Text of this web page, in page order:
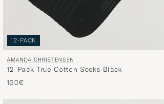
12-PACK
AMANDA CHRISTENSEN
12-Pack True Cotton Socks Black
130€